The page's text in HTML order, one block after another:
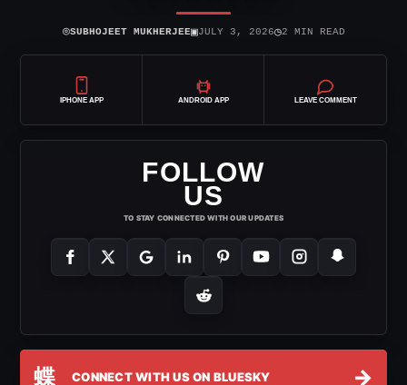
⌾SUBHOJEET MUKHERJEE▣JULY 3, 2026◷2 MIN READ
IPHONE APP ANDROID APP LEAVE COMMENT
FOLLOW
US
TO STAY CONNECTED WITH OUR UPDATES
蝶 CONNECT WITH US ON BLUESKY →